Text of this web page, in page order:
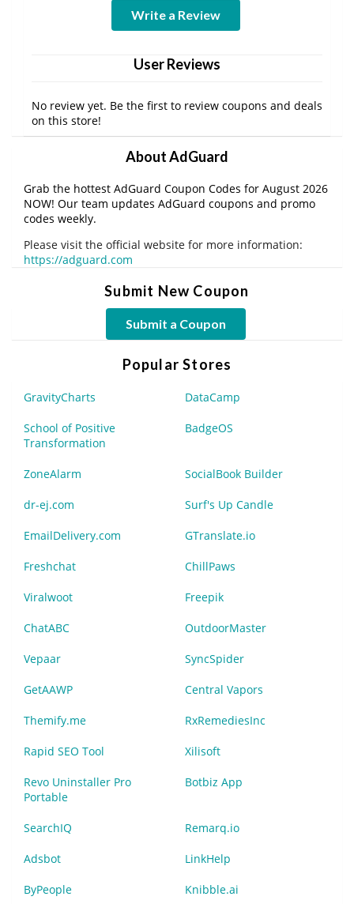
Write a Review
User Reviews
No review yet. Be the first to review coupons and deals
on this store!
About AdGuard
Grab the hottest AdGuard Coupon Codes for August 2026
NOW! Our team updates AdGuard coupons and promo
codes weekly.
Please visit the official website for more information:
https://adguard.com
Submit New Coupon
Submit a Coupon
Popular Stores
GravityCharts DataCamp
School of Positive
Transformation
BadgeOS
ZoneAlarm SocialBook Builder
dr-ej.com Surf's Up Candle
EmailDelivery.com GTranslate.io
Freshchat ChillPaws
Viralwoot Freepik
ChatABC OutdoorMaster
Vepaar SyncSpider
GetAAWP Central Vapors
Themify.me RxRemediesInc
Rapid SEO Tool Xilisoft
Revo Uninstaller Pro
Portable
Botbiz App
SearchIQ Remarq.io
Adsbot LinkHelp
ByPeople Knibble.ai